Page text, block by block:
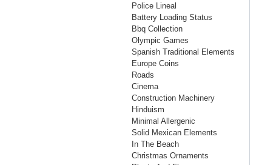
Police Lineal
Battery Loading Status
Bbq Collection
Olympic Games
Spanish Traditional Elements
Europe Coins
Roads
Cinema
Construction Machinery
Hinduism
Minimal Allergenic
Solid Mexican Elements
In The Beach
Christmas Ornaments